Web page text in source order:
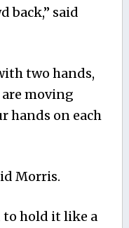
back,” said
two hands,
are moving
hands on each
Morris.
to hold it like a